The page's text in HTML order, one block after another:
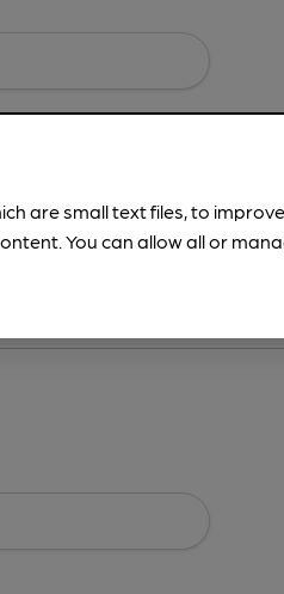
-Address,Images, Times, Beers,
are small text files, to
You can allow all or